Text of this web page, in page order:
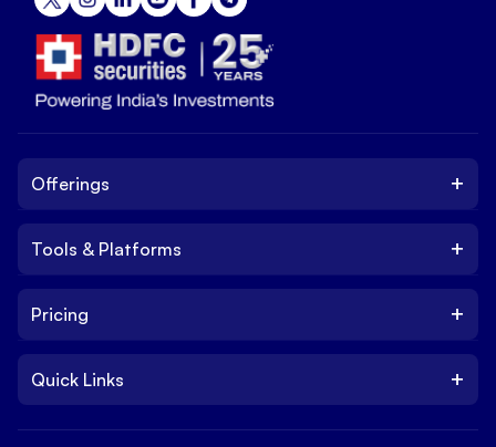
Offerings +
IPO
Trade
Tools & Platforms +
Platform
NxtOption
Pricing +
Brokerage Charges
Quick Links +